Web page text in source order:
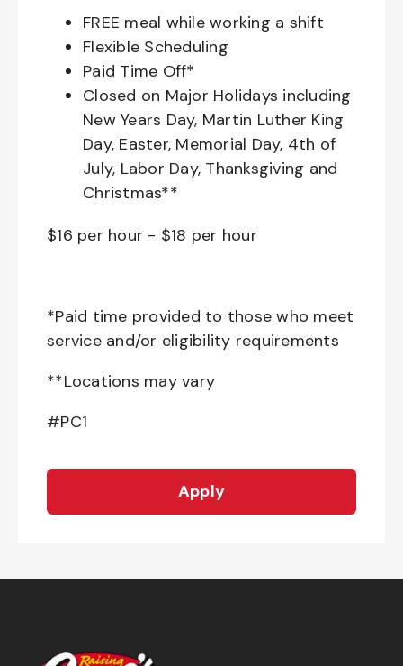
FREE meal while working a shift
Flexible Scheduling
Paid Time Off*
Closed on Major Holidays including
New Years Day, Martin Luther King
Day, Easter, Memorial Day, 4th of
July, Labor Day, Thanksgiving and
Christmas**
$16 per hour - $18 per hour
*Paid time provided to those who meet
service and/or eligibility requirements
**Locations may vary
#PC1
Apply